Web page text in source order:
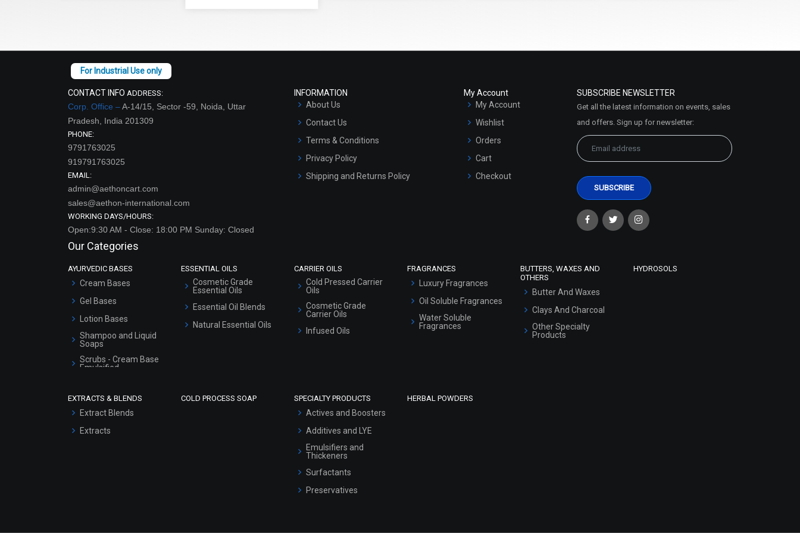
CONTACT INFO ADDRESS:
Corp. Office –A-14/15, Sector -59, Noida, Uttar
Pradesh, India 201309
PHONE:
9791763025
919791763025
EMAIL:
admin@aethoncart.com
sales@aethon-international.com
WORKING DAYS/HOURS:
Open:9:30 AM - Close: 18:00 PM Sunday: Closed
INFORMATION
About Us
Contact Us
Terms & Conditions
Privacy Policy
Shipping and Returns Policy
My Account
My Account
Wishlist
Orders
Cart
Checkout
SUBSCRIBE NEWSLETTER
Get all the latest information on events, sales
and offers. Sign up for newsletter:
Our Categories
AYURVEDIC BASES
Cream Bases
Gel Bases
Lotion Bases
Shampoo and Liquid
Soaps
Scrubs - Cream Base
Emulsified
Serum Bases
ESSENTIAL OILS
Cosmetic Grade
Essential Oils
Essential Oil Blends
Natural Essential Oils
CARRIER OILS
Cold Pressed Carrier
Oils
Cosmetic Grade
Carrier Oils
Infused Oils
FRAGRANCES
Luxury Fragrances
Oil Soluble Fragrances
Water Soluble
Fragrances
BUTTERS, WAXES AND
OTHERS
Butter And Waxes
Clays And Charcoal
Other Specialty
Products
HYDROSOLS
EXTRACTS & BLENDS
Extract Blends
Extracts
COLD PROCESS SOAP SPECIALTY PRODUCTS
Actives and Boosters
Additives and LYE
Emulsifiers and
Thickeners
Surfactants
Preservatives
HERBAL POWDERS